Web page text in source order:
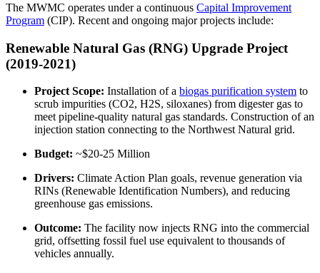
The MWMC operates under a continuous Capital Improvement
Program (CIP). Recent and ongoing major projects include:
Renewable Natural Gas (RNG) Upgrade Project
(2019-2021)
Project Scope: Installation of a biogas purification system to
scrub impurities (CO2, H2S, siloxanes) from digester gas to
meet pipeline-quality natural gas standards. Construction of an
injection station connecting to the Northwest Natural grid.
Budget: ~$20-25 Million
Drivers: Climate Action Plan goals, revenue generation via
RINs (Renewable Identification Numbers), and reducing
greenhouse gas emissions.
Outcome: The facility now injects RNG into the commercial
grid, offsetting fossil fuel use equivalent to thousands of
vehicles annually.